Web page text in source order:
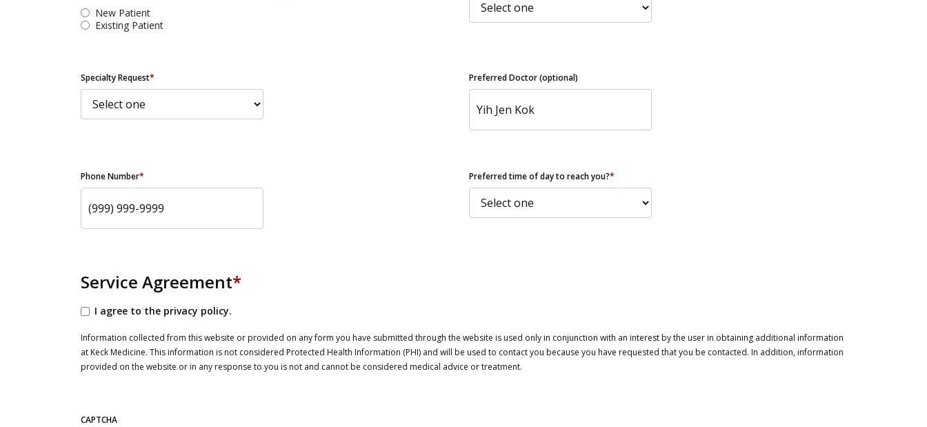
New Patient
Existing Patient
Specialty Request* Preferred Doctor (optional)
Phone Number* Preferred time of day to reach you?*
Service Agreement*
I agree to the privacy policy.
Information collected from this website or provided on any form you have submitted through the website is used only in conjunction with an interest by the user in obtaining additional information
at Keck Medicine. This information is not considered Protected Health Information (PHI) and will be used to contact you because you have requested that you be contacted. In addition, information
provided on the website or in any response to you is not and cannot be considered medical advice or treatment.
CAPTCHA